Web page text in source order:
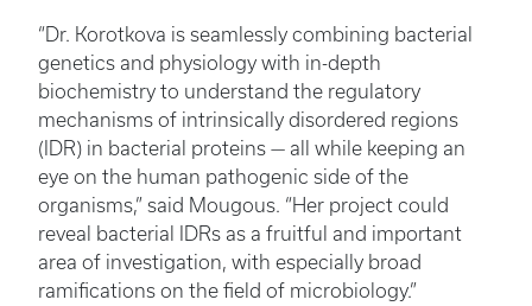
“Dr. Korotkova is seamlessly combining bacterial
genetics and physiology with in-depth
biochemistry to understand the regulatory
mechanisms of intrinsically disordered regions
(IDR) in bacterial proteins — all while keeping an
eye on the human pathogenic side of the
organisms,” said Mougous. “Her project could
reveal bacterial IDRs as a fruitful and important
area of investigation, with especially broad
ramifications on the field of microbiology.”